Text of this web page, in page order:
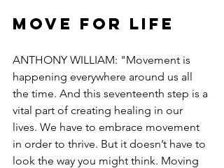
MOVE FOR LIFE
ANTHONY WILLIAM: "Movement is
happening everywhere around us all
the time. And this seventeenth step is a
vital part of creating healing in our
lives. We have to embrace movement
in order to thrive. But it doesn’t have to
look the way you might think. Moving